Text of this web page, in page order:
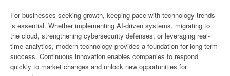
For businesses seeking growth, keeping pace with technology trends
is essential. Whether implementing AI-driven systems, migrating to
the cloud, strengthening cybersecurity defenses, or leveraging real-
time analytics, modern technology provides a foundation for long-term
success. Continuous innovation enables companies to respond
quickly to market changes and unlock new opportunities for